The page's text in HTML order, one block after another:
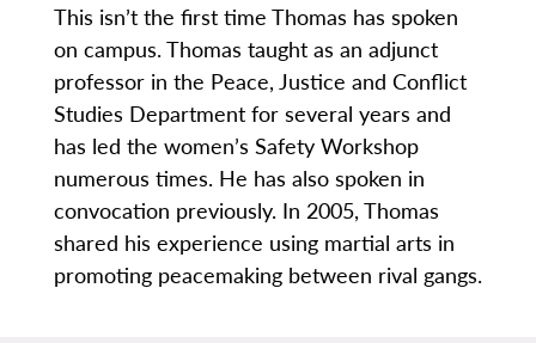
This isn’t the first time Thomas has spoken
on campus. Thomas taught as an adjunct
professor in the Peace, Justice and Conflict
Studies Department for several years and
has led the women’s Safety Workshop
numerous times. He has also spoken in
convocation previously. In 2005, Thomas
shared his experience using martial arts in
promoting peacemaking between rival gangs.